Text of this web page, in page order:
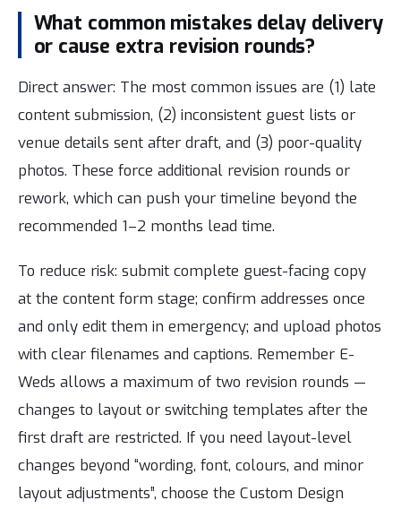
What common mistakes delay delivery
or cause extra revision rounds?
Direct answer: The most common issues are (1) late
content submission, (2) inconsistent guest lists or
venue details sent after draft, and (3) poor-quality
photos. These force additional revision rounds or
rework, which can push your timeline beyond the
recommended 1–2 months lead time.
To reduce risk: submit complete guest-facing copy
at the content form stage; confirm addresses once
and only edit them in emergency; and upload photos
with clear filenames and captions. Remember E-
Weds allows a maximum of two revision rounds —
changes to layout or switching templates after the
first draft are restricted. If you need layout-level
changes beyond “wording, font, colours, and minor
layout adjustments”, choose the Custom Design